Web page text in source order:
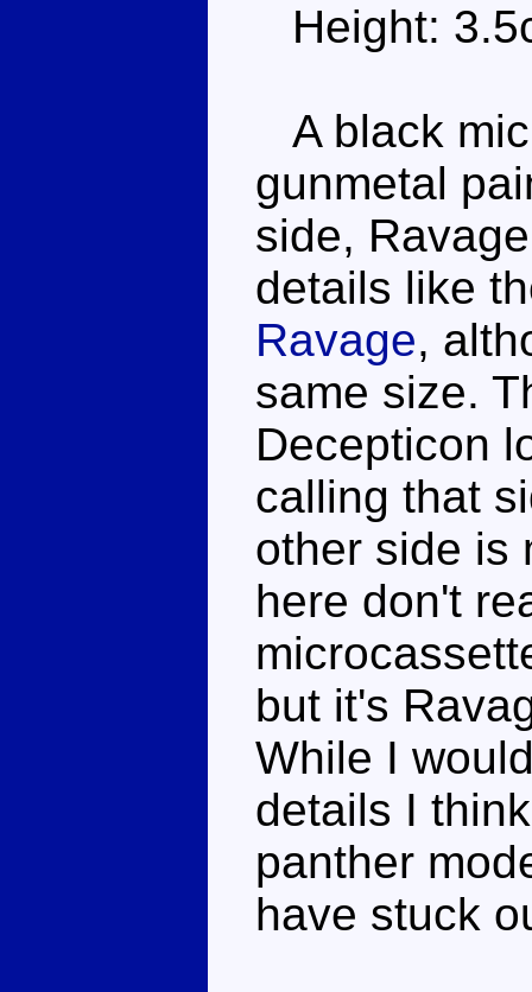
Height:
A black
gunmetal
side,
details like
Ravage,
same size.
Decepticon
calling that
other side is
here don't
but it's
While I
details I
panther
have stuck